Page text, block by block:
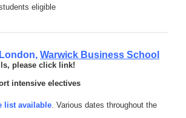
eligible
Warwick Business School
please click link!
intensive electives
list available . Various dates throughout the